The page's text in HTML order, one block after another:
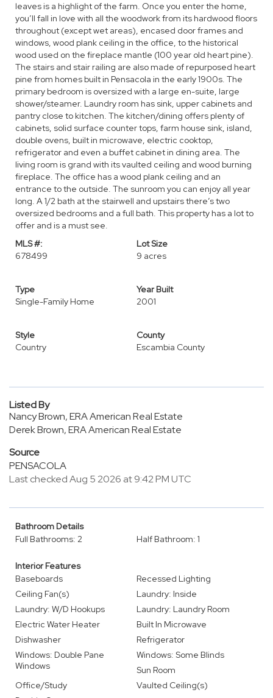
leaves is a highlight of the farm. Once you enter the home,
you’ll fall in love with all the woodwork from its hardwood floors
throughout (except wet areas), encased door frames and
windows, wood plank ceiling in the office, to the historical
wood used on the fireplace mantle (100 year old heart pine).
The stairs and stair railing are also made of repurposed heart
pine from homes built in Pensacola in the early 1900s. The
primary bedroom is oversized with a large en-suite, large
shower/steamer. Laundry room has sink, upper cabinets and
pantry close to kitchen. The kitchen/dining offers plenty of
cabinets, solid surface counter tops, farm house sink, island,
double ovens, built in microwave, electric cooktop,
refrigerator and even a buffet cabinet in dining area. The
living room is grand with its vaulted ceiling and wood burning
fireplace. The office has a wood plank ceiling and an
entrance to the outside. The sunroom you can enjoy all year
long. A 1/2 bath at the stairwell and upstairs there’s two
oversized bedrooms and a full bath. This property has a lot to
offer and is a must see.
MLS #:
678499
Lot Size
9 acres
Type
Single-Family Home
Year Built
2001
Style
Country
County
Escambia County
Listed By
Nancy Brown, ERA American Real Estate
Derek Brown, ERA American Real Estate
Source
PENSACOLA
Last checked Aug 5 2026 at 9:42 PM UTC
Bathroom Details
Full Bathrooms: 2
Half Bathroom: 1
Interior Features
Baseboards
Recessed Lighting
Ceiling Fan(s)
Laundry: Inside
Laundry: W/D Hookups
Laundry: Laundry Room
Electric Water Heater
Built In Microwave
Dishwasher
Refrigerator
Windows: Double Pane
Windows
Windows: Some Blinds
Sun Room
Office/Study
Vaulted Ceiling(s)